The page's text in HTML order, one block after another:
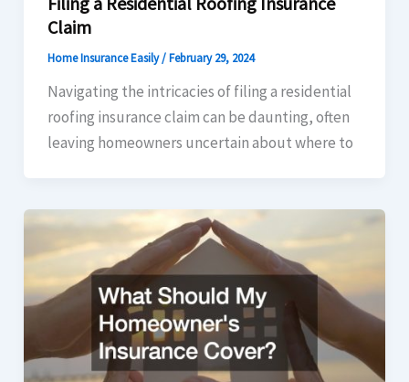
Claim
Home Insurance Easily/February 29, 2024
Navigating the intricacies of filing a residential
roofing insurance claim can be daunting, often
leaving homeowners uncertain about where to